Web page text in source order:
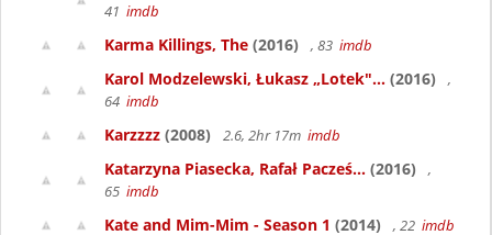
41 imdb
Karma Killings, The (2016) , 83 imdb
Karol Modzelewski, Łukasz „Lotek"... (2016)
,
64 imdb
Karzzzz (2008) 2.6, 2hr 17m imdb
Katarzyna Piasecka, Rafał Pacześ... (2016)
,
65 imdb
Kate and Mim-Mim - Season 1 (2014) , 22 imdb